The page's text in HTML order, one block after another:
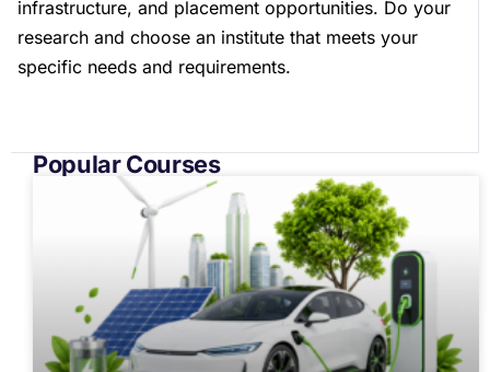
infrastructure, and placement opportunities. Do your
research and choose an institute that meets your
specific needs and requirements.
Popular Courses